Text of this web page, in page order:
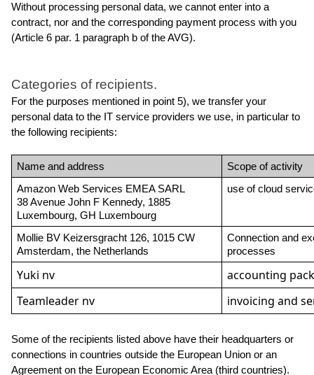
Without processing personal data, we cannot enter into a
contract, nor and the corresponding payment process with you
(Article 6 par. 1 paragraph b of the AVG).
Categories of recipients.
For the purposes mentioned in point 5), we transfer your
personal data to the IT service providers we use, in particular to
the following recipients:
Name and address
Scope of activity
Amazon Web Services EMEA SARL
38 Avenue John F Kennedy, 1885
Luxembourg, GH Luxembourg
use of cloud
Mollie BV Keizersgracht 126, 1015 CW
Amsterdam, the Netherlands
Connection and
processes
Yuki nv
accounting
Teamleader nv
invoicing and
Some of the recipients listed above have their headquarters or
connections in countries outside the European Union or an
Agreement on the European Economic Area (third countries).